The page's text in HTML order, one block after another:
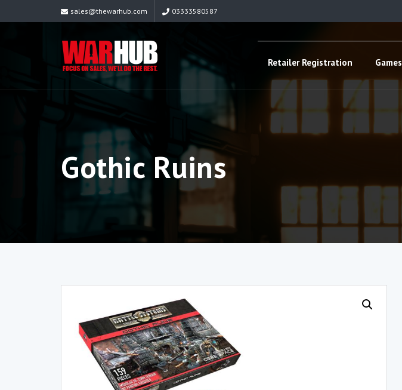
sales@thewarhub.com 03333580587
Retailer Registration Games
Gothic Ruins